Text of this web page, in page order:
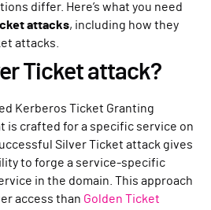
differ. Here’s what you need
attacks, including how they
attacks.
Ticket attack?
Kerberos Ticket Granting
is crafted for a specific service on
Silver Ticket attack gives
to forge a service-specific
in the domain. This approach
access than Golden Ticket